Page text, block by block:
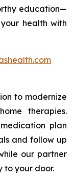
education—
health with
to modernize
therapies.
plan
and follow up
our partner
to your door.